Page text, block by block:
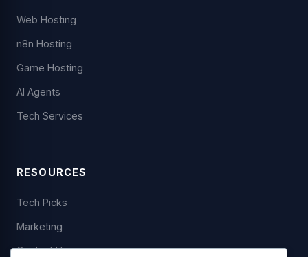
Web Hosting
n8n Hosting
Game Hosting
AI Agents
Tech Services
RESOURCES
Tech Picks
Marketing
Contact Us